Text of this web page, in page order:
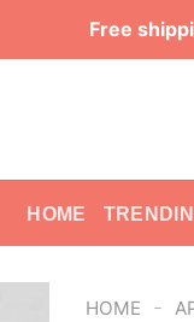
Free
HOME
HOME -